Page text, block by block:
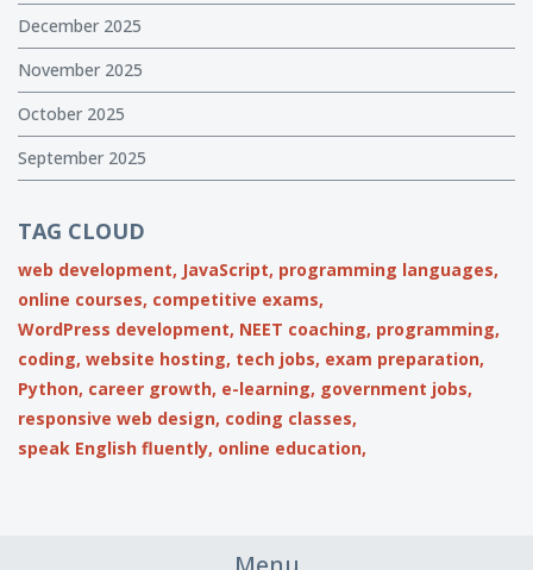
December 2025
November 2025
October 2025
September 2025
TAG CLOUD
web development, JavaScript, programming languages,
online courses, competitive exams,
WordPress development, NEET coaching, programming,
coding, website hosting, tech jobs, exam preparation,
Python, career growth, e-learning, government jobs,
responsive web design, coding classes,
speak English fluently, online education,